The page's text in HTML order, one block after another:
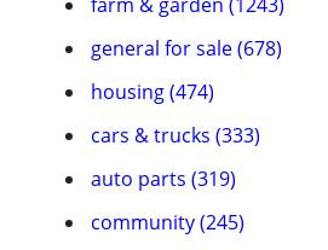
general for sale (678)
housing (474)
cars & trucks (333)
auto parts (319)
community (245)